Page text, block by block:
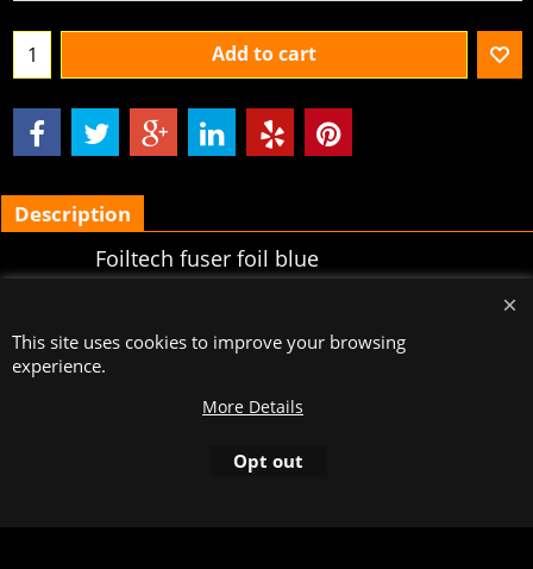
Add to cart
Description
Foiltech fuser foil blue
holographic, type DEL-HBL10,
width of
To create online store
ShopFactory eCommerce
This site uses cookies to improve your browsing
experience.
More Details
Opt out